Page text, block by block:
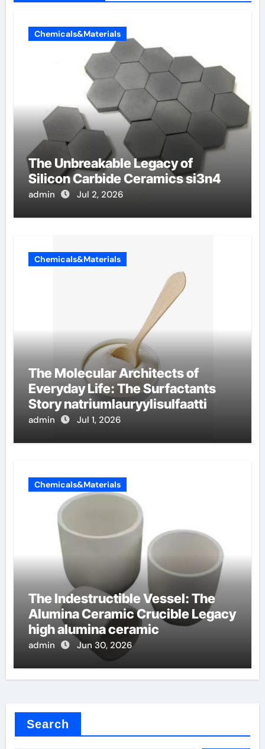
Chemicals&Materials
The Unbreakable Legacy of
Silicon Carbide Ceramics si3n4
admin Jul 2, 2026
Chemicals&Materials
The Molecular Architects of
Everyday Life: The Surfactants
Story natriumlauryylisulfaatti
admin Jul 1, 2026
Chemicals&Materials
The Indestructible Vessel: The
Alumina Ceramic Crucible Legacy
high alumina ceramic
admin Jun 30, 2026
Search